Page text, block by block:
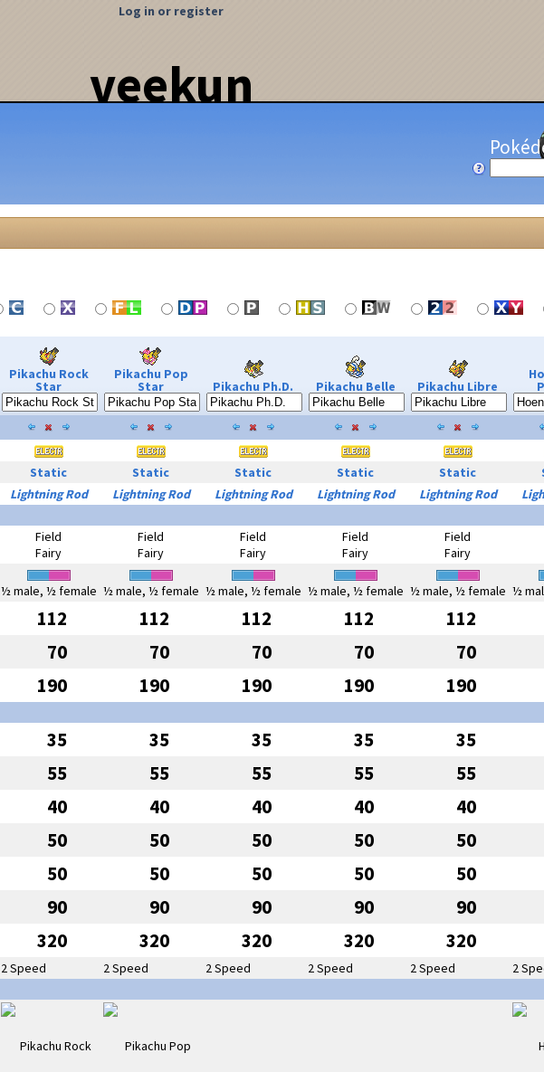
veekun
Log in or register
Pikachu Rock
Star
Pikachu Pop
Star Pikachu Ph.D. Pikachu Belle Pikachu Libre
Static Static Static Static Static
Lightning Rod Lightning Rod Lightning Rod Lightning Rod Lightning Rod
Field
Fairy
Field
Fairy
Field
Fairy
Field
Fairy
Field
Fairy
½ male, ½ female ½ male, ½ female ½ male, ½ female ½ male, ½ female ½ male, ½ female ½
112 112 112 112 112
70 70 70 70 70
190 190 190 190 190
35 35 35 35 35
55 55 55 55 55
40 40 40 40 40
50 50 50 50 50
50 50 50 50 50
90 90 90 90 90
320 320 320 320 320
2 Speed 2 Speed 2 Speed 2 Speed 2 Speed
2